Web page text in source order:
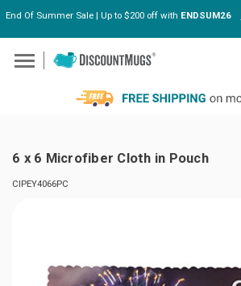
Skip to main content
End Of Summer Sale | Up to $200 off with ENDSUM26
6 x 6 Microfiber Cloth in Pouch
CIPEY4066PC